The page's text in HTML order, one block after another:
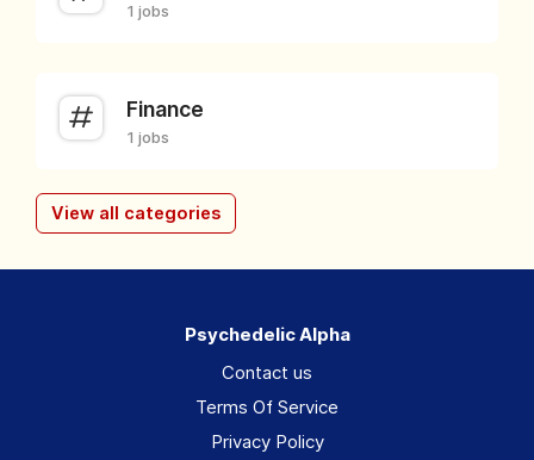
1 jobs
Finance
1 jobs
View all categories
Psychedelic Alpha
Contact us
Terms Of Service
Privacy Policy